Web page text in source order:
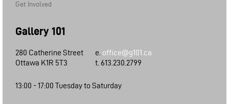
Get Involved
Gallery 101
280 Catherine Street
Ottawa K1R 5T3
e. office@g101.ca
t. 613.230.2799
13:00 - 17:00 Tuesday to Saturday